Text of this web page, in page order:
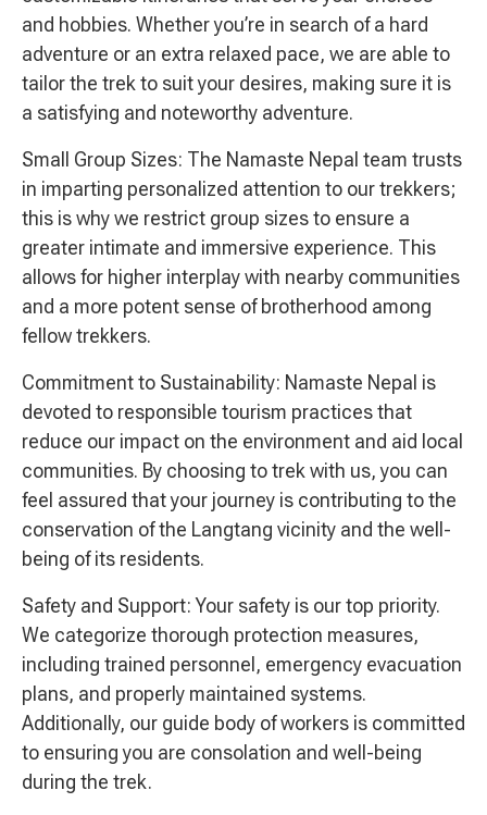
and hobbies. Whether you’re in search of a hard
adventure or an extra relaxed pace, we are able to
tailor the trek to suit your desires, making sure it is
a satisfying and noteworthy adventure.
Small Group Sizes: The Namaste Nepal team trusts
in imparting personalized attention to our trekkers;
this is why we restrict group sizes to ensure a
greater intimate and immersive experience. This
allows for higher interplay with nearby communities
and a more potent sense of brotherhood among
fellow trekkers.
Commitment to Sustainability: Namaste Nepal is
devoted to responsible tourism practices that
reduce our impact on the environment and aid local
communities. By choosing to trek with us, you can
feel assured that your journey is contributing to the
conservation of the Langtang vicinity and the well-
being of its residents.
Safety and Support: Your safety is our top priority.
We categorize thorough protection measures,
including trained personnel, emergency evacuation
plans, and properly maintained systems.
Additionally, our guide body of workers is committed
to ensuring you are consolation and well-being
during the trek.